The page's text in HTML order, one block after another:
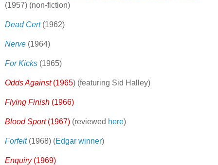
(1957) (non-fiction)
Dead Cert(1962)
Nerve (1964)
For Kicks (1965)
Odds Against (1965) (featuring Sid Halley)
Flying Finish (1966)
Blood Sport (1967) (reviewed here)
Forfeit(1968) (Edgar winner)
Enquiry(1969)